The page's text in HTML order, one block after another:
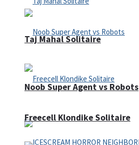
Noob Super Agent vs Robots
Taj Mahal Solitaire
Freecell Klondike Solitaire